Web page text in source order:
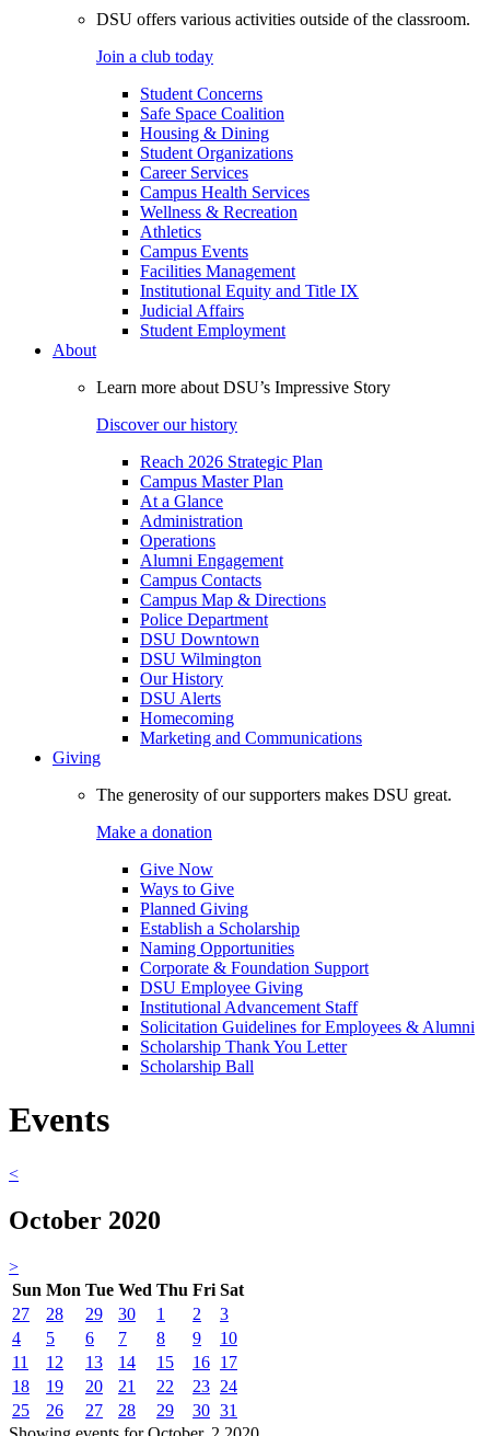
DSU offers various activities outside of the classroom.
Join a club today
Student Concerns
Safe Space Coalition
Housing & Dining
Student Organizations
Career Services
Campus Health Services
Wellness & Recreation
Athletics
Campus Events
Facilities Management
Institutional Equity and Title IX
Judicial Affairs
Student Employment
About
Learn more about DSU’s Impressive Story
Discover our history
Reach 2026 Strategic Plan
Campus Master Plan
At a Glance
Administration
Operations
Alumni Engagement
Campus Contacts
Campus Map & Directions
Police Department
DSU Downtown
DSU Wilmington
Our History
DSU Alerts
Homecoming
Marketing and Communications
Giving
The generosity of our supporters makes DSU great.
Make a donation
Give Now
Ways to Give
Planned Giving
Establish a Scholarship
Naming Opportunities
Corporate & Foundation Support
DSU Employee Giving
Institutional Advancement Staff
Solicitation Guidelines for Employees & Alumni
Scholarship Thank You Letter
Scholarship Ball
Events
<
October 2020
>
Sun Mon Tue Wed Thu Fri Sat
27
28 29 30 1 2
3
4
5 6 7 8 9
10
11
12 13 14 15 16 17
18
19 20 21 22 23 24
25
26 27 28 29 30 31